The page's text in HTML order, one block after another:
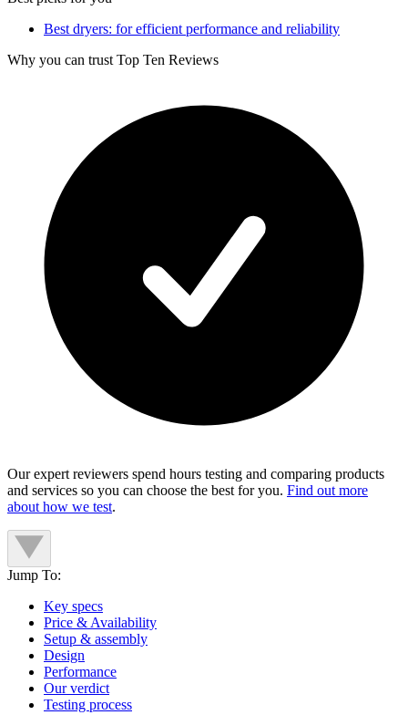
Best dryers: for efficient performance and reliability
Why you can trust Top Ten Reviews
Our expert reviewers spend hours testing and comparing products
and services so you can choose the best for you. Find out more
about how we test.
Jump To:
Key specs
Price & Availability
Setup & assembly
Design
Performance
Our verdict
Testing process